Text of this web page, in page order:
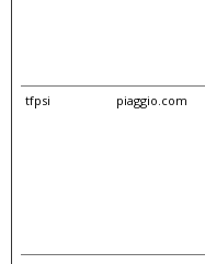
tfpsi piaggio.com